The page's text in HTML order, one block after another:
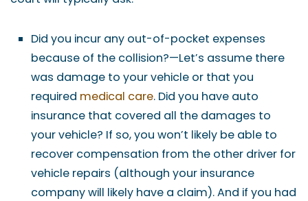
Did you incur any out-of-pocket expenses
because of the collision?—Let’s assume there
was damage to your vehicle or that you
required medical care. Did you have auto
insurance that covered all the damages to
your vehicle? If so, you won’t likely be able to
recover compensation from the other driver for
vehicle repairs (although your insurance
company will likely have a claim). And if you had